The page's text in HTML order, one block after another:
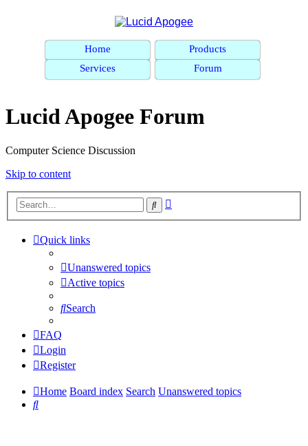
Home
Products
Services
Forum
Lucid Apogee Forum
Computer Science Discussion
Skip to content
Search
Quick links
Unanswered topics
Active topics
Search
FAQ
Login
Register
Home Board index Search Unanswered topics
Search